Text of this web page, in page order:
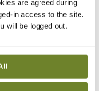
are agreed during
in access to the site.
will be logged out.
of public
these posts was
officers and
allowed for a
already experienced